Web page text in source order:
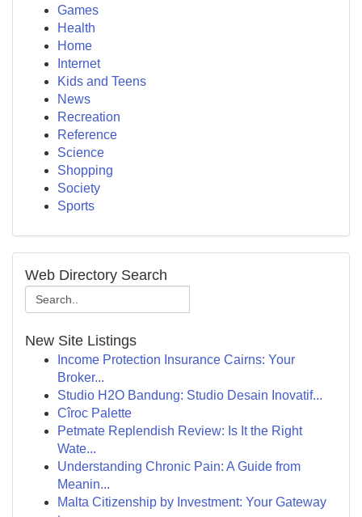
Games
Health
Home
Internet
Kids and Teens
News
Recreation
Reference
Science
Shopping
Society
Sports
Web Directory Search
New Site Listings
Income Protection Insurance Cairns: Your
Broker...
Studio H2O Bandung: Studio Desain Inovatif...
Cîroc Palette
Petmate Replendish Review: Is It the Right
Wate...
Understanding Chronic Pain: A Guide from
Meanin...
Malta Citizenship by Investment: Your Gateway